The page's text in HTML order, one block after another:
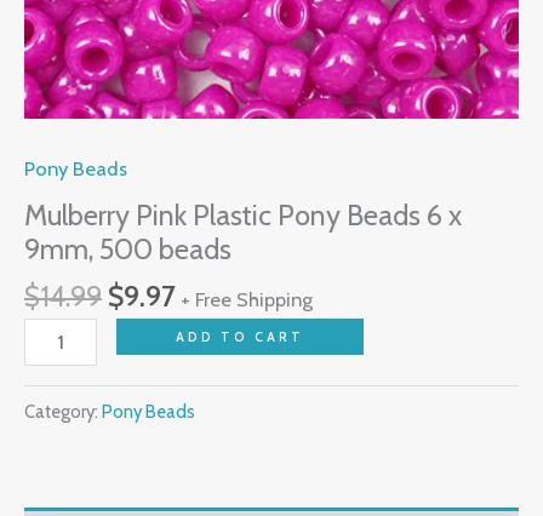
Pony Beads
Mulberry Pink Plastic Pony Beads 6 x
9mm, 500 beads
$14.99 $9.97 + Free Shipping
ADD TO CART
Category: Pony Beads